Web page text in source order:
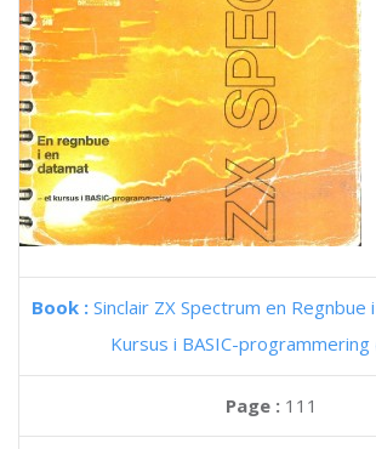
Book : Sinclair ZX Spectrum en
Kursus i BASIC-programmering
Page : 111